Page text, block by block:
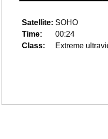
Satellite: SOHO
Time:
00:24
Class:
Extreme